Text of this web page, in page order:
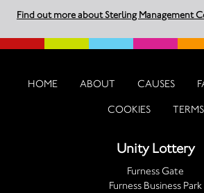
Find out more about Sterling Management
HOME ABOUT CAUSES
COOKIES TERMS
Unity Lottery
Furness Gate
Furness Business Park